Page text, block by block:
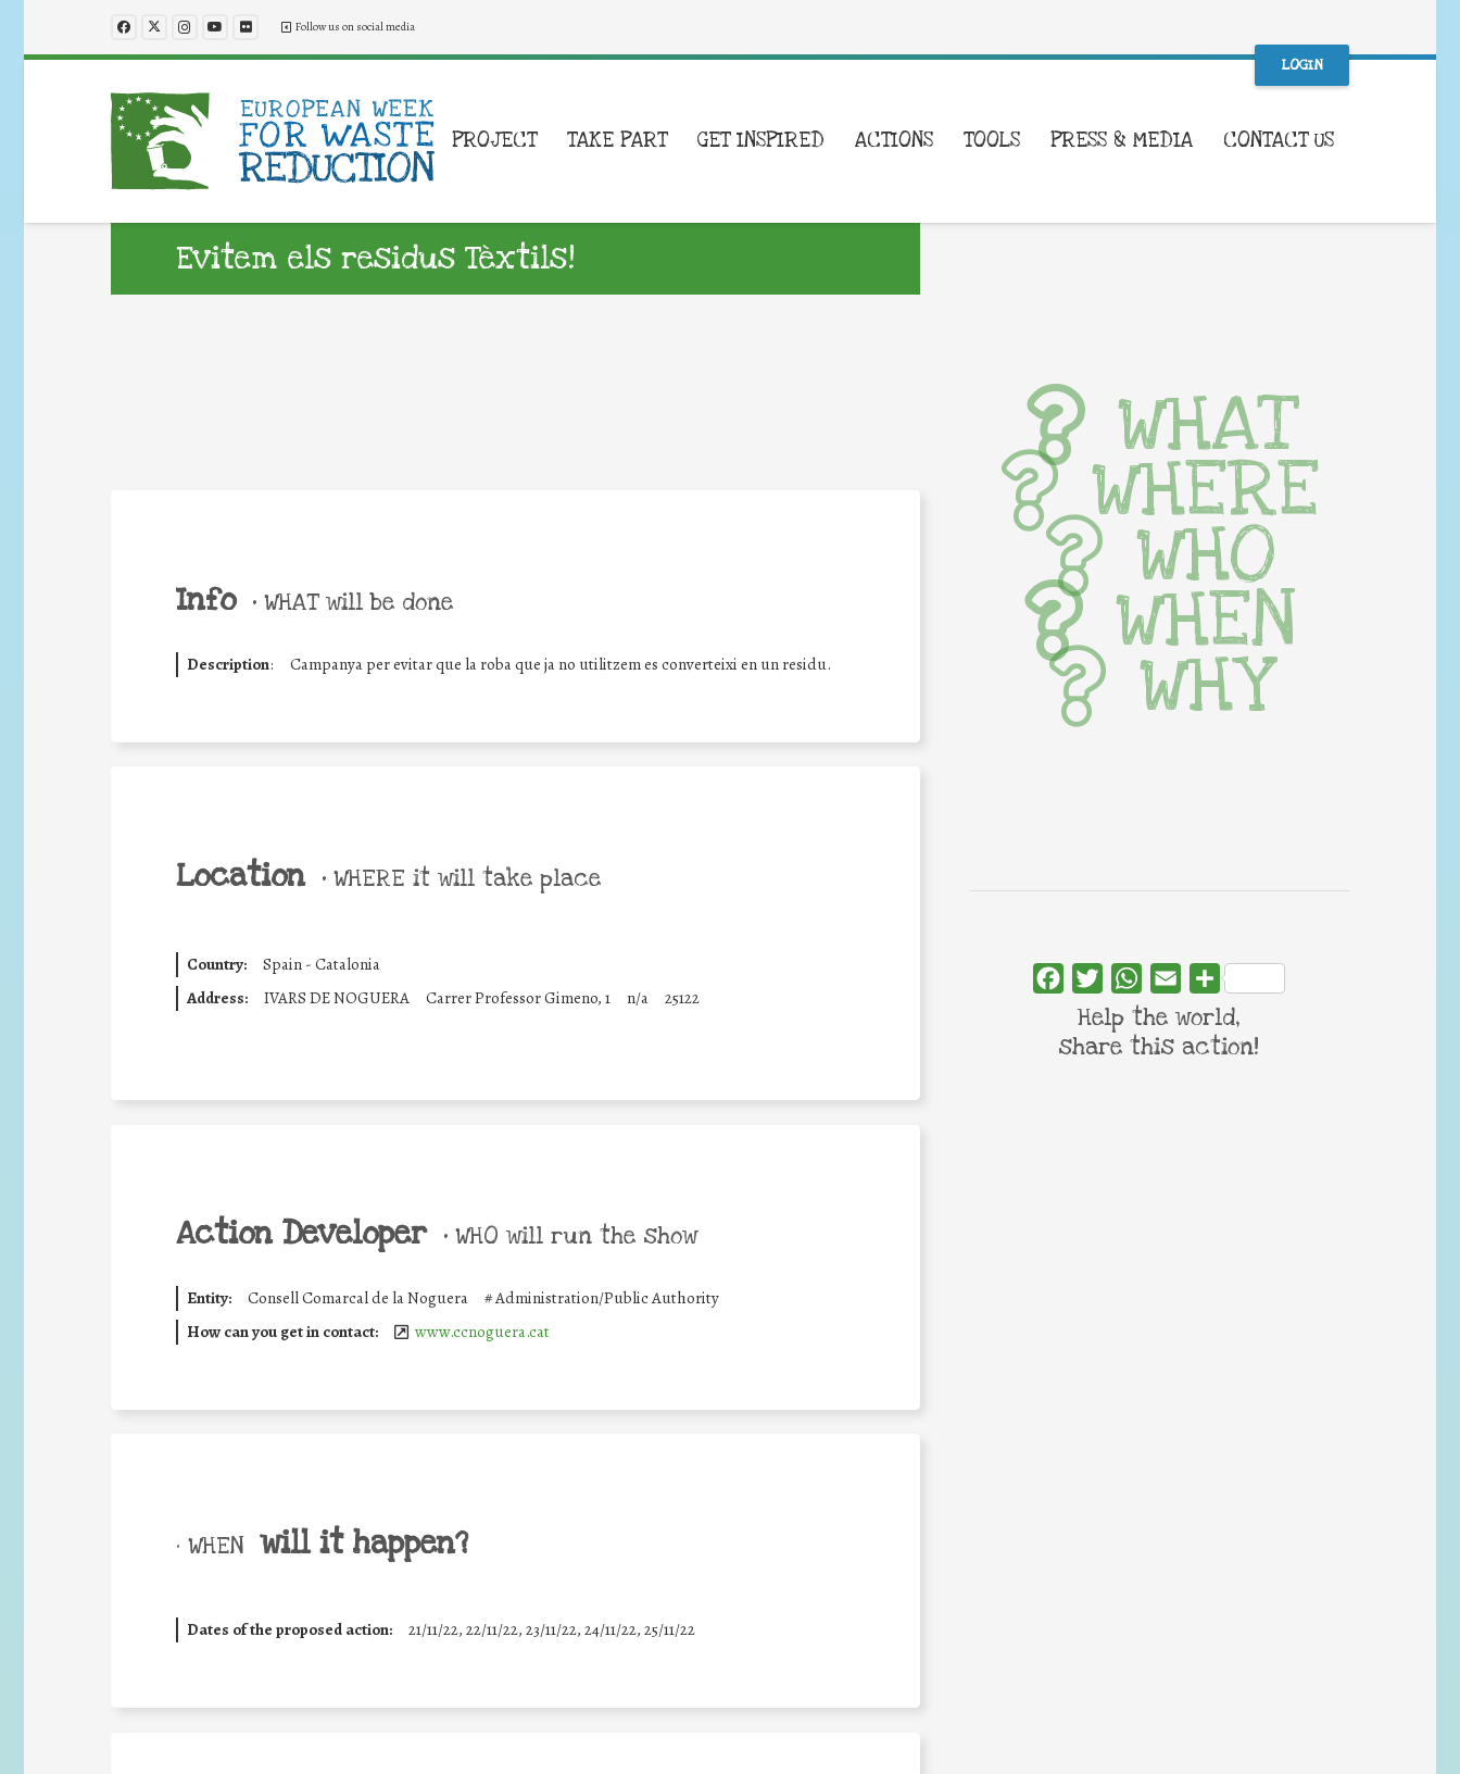
Follow us on social media
LOGIN
PROJECT TAKE PART GET INSPIRED ACTIONS TOOLS PRESS & MEDIA CONTACT US
Evitem els residus Tèxtils!
Info • WHAT will be done
Description: Campanya per evitar que la roba que ja no utilitzem es converteixi en un residu.
Location • WHERE it will take place
Country:
Spain - Catalonia
Address:
IVARS DE NOGUERA Carrer Professor Gimeno, 1 n/a 25122
Action Developer • WHO will run the show
Entity: Consell Comarcal de la Noguera #Administration/Public Authority
How can you get in contact:
www.ccnoguera.cat
• WHEN will it happen?
Dates of the proposed action: 21/11/22, 22/11/22, 23/11/22, 24/11/22, 25/11/22
WHAT
WHERE
WHO
WHEN
WHY
FacebookTwitterWhatsApp
Email Share
Help the world,
share this action!